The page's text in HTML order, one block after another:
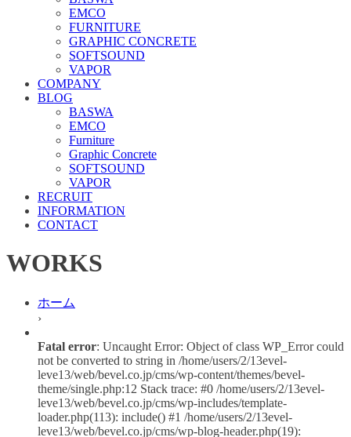
EMCO
FURNITURE
GRAPHIC CONCRETE
SOFTSOUND
VAPOR
COMPANY
BLOG
BASWA
EMCO
Furniture
Graphic Concrete
SOFTSOUND
VAPOR
RECRUIT
INFORMATION
CONTACT
WORKS
ホーム
›
Fatal error: Uncaught Error: Object of class WP_Error could
not be converted to string in /home/users/2/13evel-
leve13/web/bevel.co.jp/cms/wp-content/themes/bevel-
theme/single.php:12 Stack trace: #0 /home/users/2/13evel-
leve13/web/bevel.co.jp/cms/wp-includes/template-
loader.php(113): include() #1 /home/users/2/13evel-
leve13/web/bevel.co.jp/cms/wp-blog-header.php(19):